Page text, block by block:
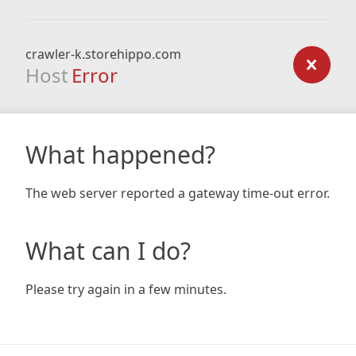
crawler-k.storehippo.com
Host Error
What happened?
The web server reported a gateway time-out error.
What can I do?
Please try again in a few minutes.